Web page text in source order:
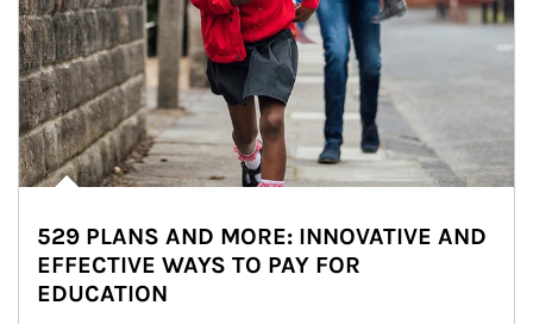
529 PLANS AND MORE: INNOVATIVE AND
EFFECTIVE WAYS TO PAY FOR
EDUCATION